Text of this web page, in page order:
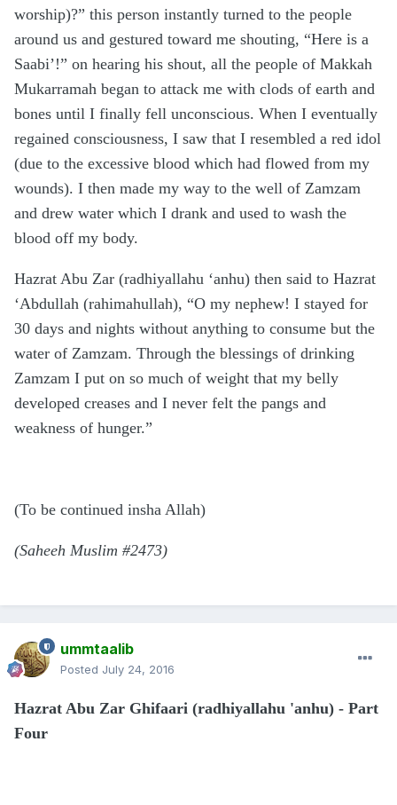
worship)?” this person instantly turned to the people
around us and gestured toward me shouting, “Here is a
Saabi’!” on hearing his shout, all the people of Makkah
Mukarramah began to attack me with clods of earth and
bones until I finally fell unconscious. When I eventually
regained consciousness, I saw that I resembled a red idol
(due to the excessive blood which had flowed from my
wounds). I then made my way to the well of Zamzam
and drew water which I drank and used to wash the
blood off my body.
Hazrat Abu Zar (radhiyallahu ‘anhu) then said to Hazrat
‘Abdullah (rahimahullah), “O my nephew! I stayed for
30 days and nights without anything to consume but the
water of Zamzam. Through the blessings of drinking
Zamzam I put on so much of weight that my belly
developed creases and I never felt the pangs and
weakness of hunger.”
(To be continued insha Allah)
(Saheeh Muslim #2473)
ummtaalib
Posted July 24, 2016
Hazrat Abu Zar Ghifaari (radhiyallahu 'anhu) - Part
Four